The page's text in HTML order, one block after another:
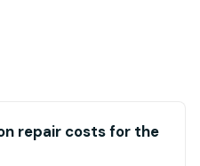
repair costs for the